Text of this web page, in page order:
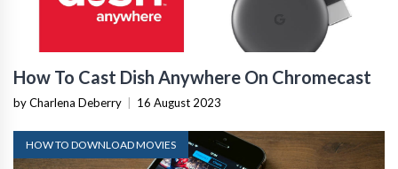
How To Cast Dish Anywhere On Chromecast
by Charlena Deberry 16 August 2023
HOW TO DOWNLOAD MOVIES